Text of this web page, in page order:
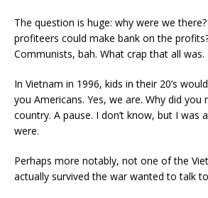
The question is huge: why were we
profiteers could make bank on the
Communists, bah. What crap that all was.
In Vietnam in 1996, kids in their 20’s
you Americans. Yes, we are. Why did you
country. A pause. I don’t know, but I was
were.
Perhaps more notably, not one of the
actually survived the war wanted to talk